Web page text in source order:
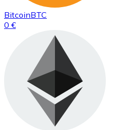
BitcoinBTC
0 €